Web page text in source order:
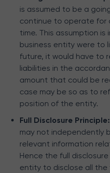
is assumed to be a
continue to operate for
time. This assumption
business entity were to
future, it would have to
liabilities in the
amount that could be
case may be so as to
position of the entity.
Full Disclosure Principle:
may not independently
relevant information
Hence the full
entity to disclose all the